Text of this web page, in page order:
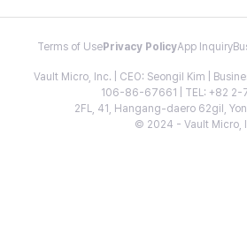
Terms of Use Privacy PolicyApp Inquiry
Vault Micro, Inc. | CEO: Seongil Kim |
106-86-67661 | TEL: +82
2FL, 41, Hangang-daero 62gil,
© 2024 - Vault Micro,